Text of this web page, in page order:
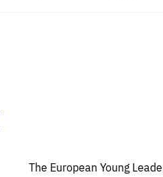
The European Young